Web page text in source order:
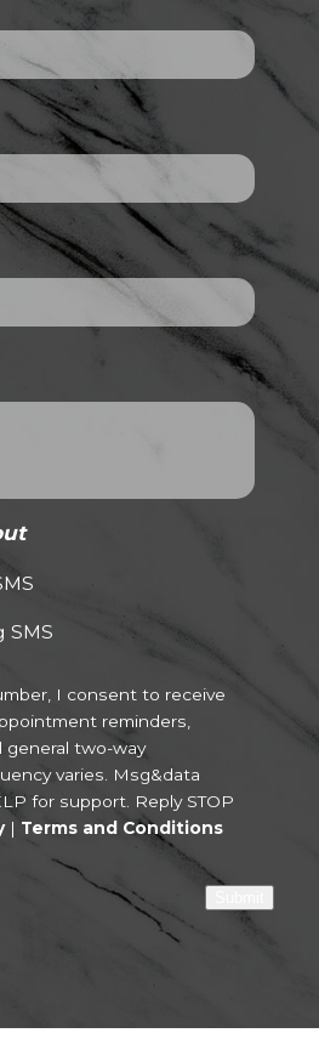
SMS
I consent to receive
reminders,
general two-way
varies. Msg&data
for support. Reply STOP
| Terms and Conditions